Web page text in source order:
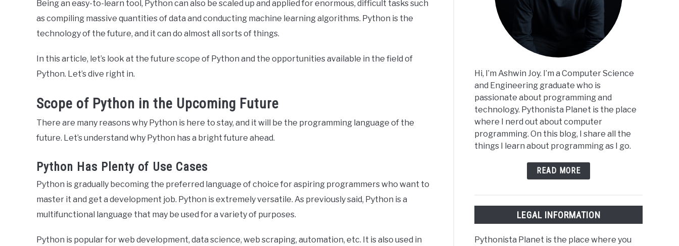
Being an easy-to-learn tool, Python can also be scaled up and applied for enormous, difficult tasks such
as compiling massive quantities of data and conducting machine learning algorithms. Python is the
technology of the future, and it can do almost all sorts of things.
In this article, let’s look at the future scope of Python and the opportunities available in the field of
Python. Let’s dive right in.
Scope of Python in the Upcoming Future
There are many reasons why Python is here to stay, and it will be the programming language of the
future. Let’s understand why Python has a bright future ahead.
Python Has Plenty of Use Cases
Python is gradually becoming the preferred language of choice for aspiring programmers who want to
master it and get a development job. Python is extremely versatile. As previously said, Python is a
multifunctional language that may be used for a variety of purposes.
Python is popular for web development, data science, web scraping, automation, etc. It is also used in
Hi, I’m Ashwin Joy. I’m a Computer Science
and Engineering graduate who is
passionate about programming and
technology. Pythonista Planet is the place
where I nerd out about computer
programming. On this blog, I share all the
things I learn about programming as I go.
READ MORE
LEGAL INFORMATION
Pythonista Planet is the place where you